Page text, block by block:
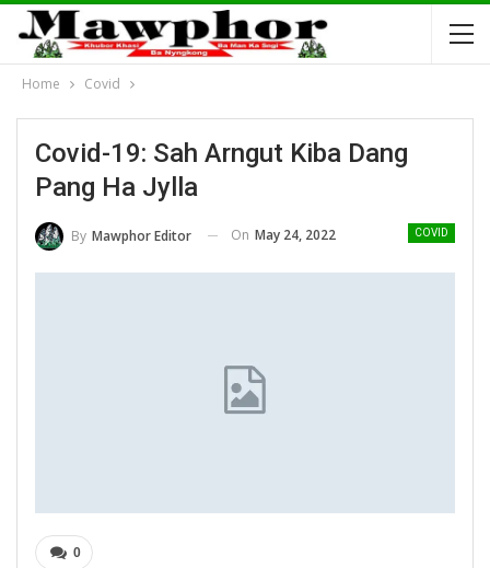
Home Covid
Covid-19: Sah Arngut Kiba Dang
Pang Ha Jylla
COVID
By Mawphor Editor On May 24, 2022
0